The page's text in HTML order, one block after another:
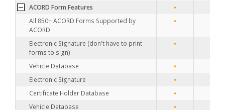
ACORD Form Features
•
All 850+ ACORD Forms Supported by
ACORD
•
Electronic Signature (don't have to print
forms to sign)
•
Vehicle Database •
Electronic Signature •
Certificate Holder Database •
Vehicle Database •